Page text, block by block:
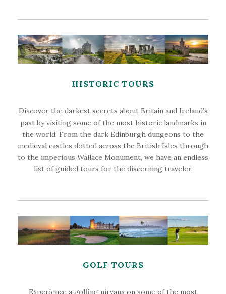
HISTORIC TOURS
Discover the darkest secrets about Britain and Ireland’s
past by visiting some of the most historic landmarks in
the world. From the dark Edinburgh dungeons to the
medieval castles dotted across the British Isles through
to the imperious Wallace Monument, we have an endless
list of guided tours for the discerning traveler.
GOLF TOURS
Experience a golfing nirvana on some of the most